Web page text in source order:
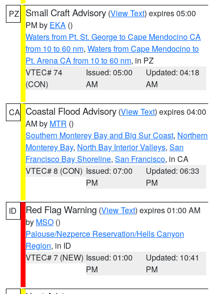
PZ Small Craft Advisory (View Text) expires 05:00
PM by EKA ()
Waters from Pt. St. George to Cape Mendocino CA
from 10 to 60 nm, Waters from Cape Mendocino to
Pt. Arena CA from 10 to 60 nm, in PZ
VTEC# 74
(CON)
Issued: 05:00
AM
Updated: 04:18
AM
CA Coastal Flood Advisory (View Text) expires 04:00
AM by MTR ()
Southern Monterey Bay and Big Sur Coast, Northern
Monterey Bay, North Bay Interior Valleys, San
Francisco Bay Shoreline, San Francisco, in CA
VTEC# 8 (CON) Issued: 07:00
PM
Updated: 06:33
PM
ID Red Flag Warning (View Text) expires 01:00 AM
by MSO ()
Palouse/Nezperce Reservation/Hells Canyon
Region, in ID
VTEC# 7 (NEW) Issued: 01:00
PM
Updated: 10:41
PM